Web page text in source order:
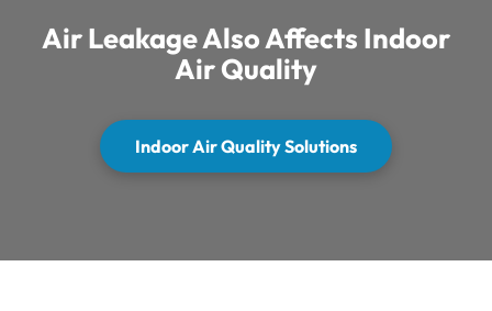
Air Leakage Also Affects Indoor
Air Quality
Indoor Air Quality Solutions